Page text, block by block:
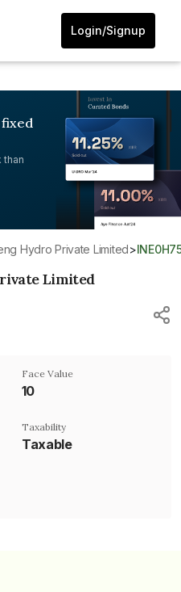
Login/Signup
fixed
than
Hydro Private Limited>
Limited
Face Value
₹10
Taxability
Taxable